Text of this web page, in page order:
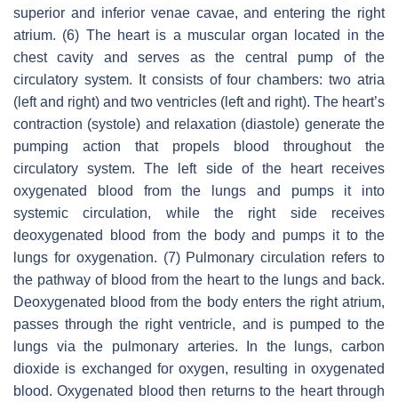
superior and inferior venae cavae, and entering the right
atrium. (6) The heart is a muscular organ located in the
chest cavity and serves as the central pump of the
circulatory system. It consists of four chambers: two atria
(left and right) and two ventricles (left and right). The heart’s
contraction (systole) and relaxation (diastole) generate the
pumping action that propels blood throughout the
circulatory system. The left side of the heart receives
oxygenated blood from the lungs and pumps it into
systemic circulation, while the right side receives
deoxygenated blood from the body and pumps it to the
lungs for oxygenation. (7) Pulmonary circulation refers to
the pathway of blood from the heart to the lungs and back.
Deoxygenated blood from the body enters the right atrium,
passes through the right ventricle, and is pumped to the
lungs via the pulmonary arteries. In the lungs, carbon
dioxide is exchanged for oxygen, resulting in oxygenated
blood. Oxygenated blood then returns to the heart through